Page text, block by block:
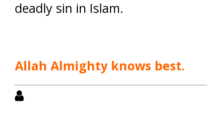
deadly sin in Islam.
Allah Almighty knows best.